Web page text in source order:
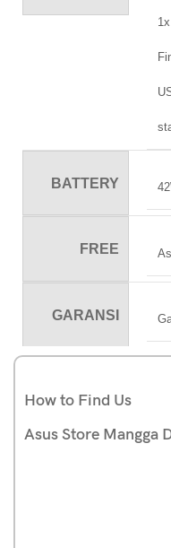
BATTERY
FREE
GARANSI
How to Find Us
Asus Store Mangga